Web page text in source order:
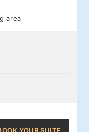
area
YOUR SUITE